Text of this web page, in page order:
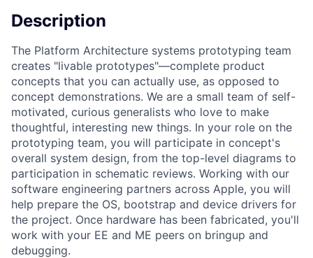
Description
The Platform Architecture systems prototyping team
creates "livable prototypes"—complete product
concepts that you can actually use, as opposed to
concept demonstrations. We are a small team of self-
motivated, curious generalists who love to make
thoughtful, interesting new things. In your role on the
prototyping team, you will participate in concept's
overall system design, from the top-level diagrams to
participation in schematic reviews. Working with our
software engineering partners across Apple, you will
help prepare the OS, bootstrap and device drivers for
the project. Once hardware has been fabricated, you'll
work with your EE and ME peers on bringup and
debugging.